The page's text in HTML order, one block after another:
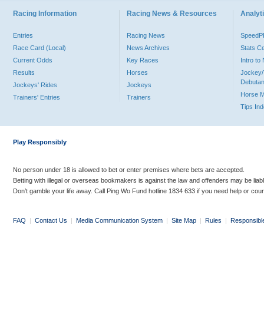
Racing Information
Entries
Race Card (Local)
Current Odds
Results
Jockeys' Rides
Trainers' Entries
Racing News & Resources
Racing News
News Archives
Key Races
Horses
Jockeys
Trainers
Stats
Intro to
Jockey/
Horse
Tips
Play Responsibly
No person under 18 is allowed to bet or enter premises where bets are accepted.
Betting with illegal or overseas bookmakers is against the law and offenders may be
Don’t gamble your life away. Call Ping Wo Fund hotline 1834 633 if you need help or
FAQ | Contact Us | Media Communication System | Site Map | Rules |